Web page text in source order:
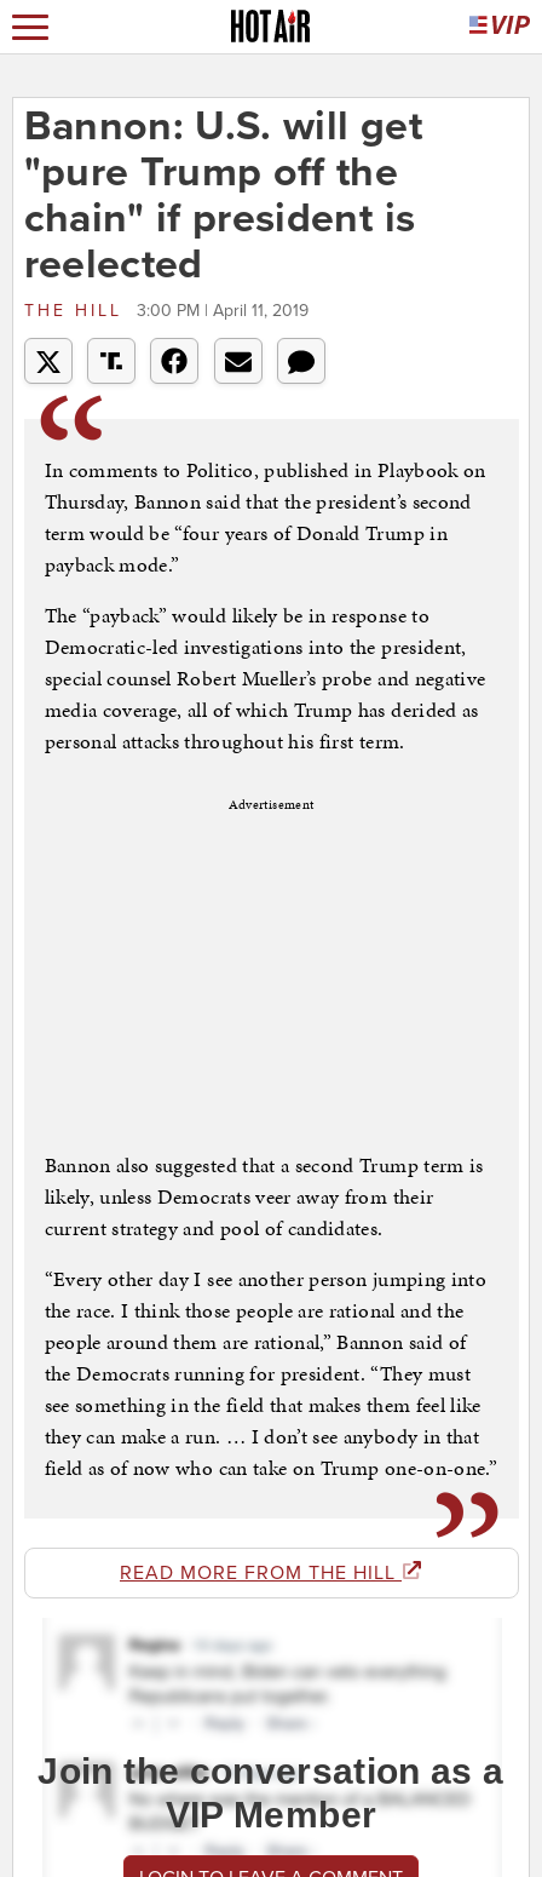
Bannon: U.S. will get
"pure Trump off the
chain" if president is
reelected
THE HILL 3:00 PM | April 11, 2019
In comments to Politico, published in Playbook on
Thursday, Bannon said that the president’s second
term would be “four years of Donald Trump in
payback mode.”
The “payback” would likely be in response to
Democratic-led investigations into the president,
special counsel Robert Mueller’s probe and negative
media coverage, all of which Trump has derided as
personal attacks throughout his first term.
Advertisement
Bannon also suggested that a second Trump term is
likely, unless Democrats veer away from their
current strategy and pool of candidates.
“Every other day I see another person jumping into
the race. I think those people are rational and the
people around them are rational,” Bannon said of
the Democrats running for president. “They must
see something in the field that makes them feel like
they can make a run. … I don’t see anybody in that
field as of now who can take on Trump one-on-one.”
READ MORE FROM THE HILL
Join the conversation as a
VIP Member